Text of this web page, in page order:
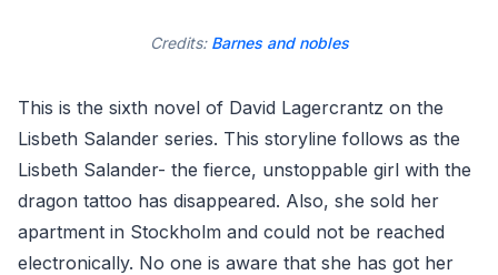
Credits: Barnes and nobles
This is the sixth novel of David Lagercrantz on the
Lisbeth Salander series. This storyline follows as the
Lisbeth Salander- the fierce, unstoppable girl with the
dragon tattoo has disappeared. Also, she sold her
apartment in Stockholm and could not be reached
electronically. No one is aware that she has got her